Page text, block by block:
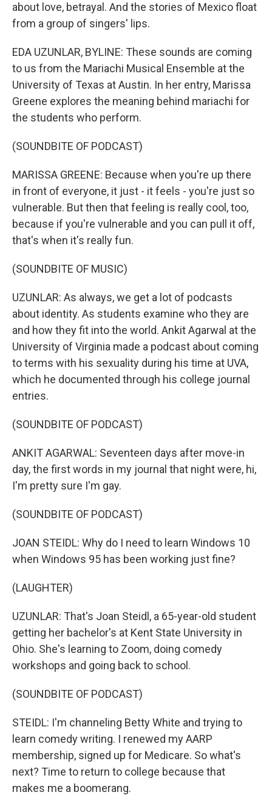
about love, betrayal. And the stories of Mexico float
from a group of singers' lips.
EDA UZUNLAR, BYLINE: These sounds are coming
to us from the Mariachi Musical Ensemble at the
University of Texas at Austin. In her entry, Marissa
Greene explores the meaning behind mariachi for
the students who perform.
(SOUNDBITE OF PODCAST)
MARISSA GREENE: Because when you're up there
in front of everyone, it just - it feels - you're just so
vulnerable. But then that feeling is really cool, too,
because if you're vulnerable and you can pull it off,
that's when it's really fun.
(SOUNDBITE OF MUSIC)
UZUNLAR: As always, we get a lot of podcasts
about identity. As students examine who they are
and how they fit into the world. Ankit Agarwal at the
University of Virginia made a podcast about coming
to terms with his sexuality during his time at UVA,
which he documented through his college journal
entries.
(SOUNDBITE OF PODCAST)
ANKIT AGARWAL: Seventeen days after move-in
day, the first words in my journal that night were, hi,
I'm pretty sure I'm gay.
(SOUNDBITE OF PODCAST)
JOAN STEIDL: Why do I need to learn Windows 10
when Windows 95 has been working just fine?
(LAUGHTER)
UZUNLAR: That's Joan Steidl, a 65-year-old student
getting her bachelor's at Kent State University in
Ohio. She's learning to Zoom, doing comedy
workshops and going back to school.
(SOUNDBITE OF PODCAST)
STEIDL: I'm channeling Betty White and trying to
learn comedy writing. I renewed my AARP
membership, signed up for Medicare. So what's
next? Time to return to college because that
makes me a boomerang.